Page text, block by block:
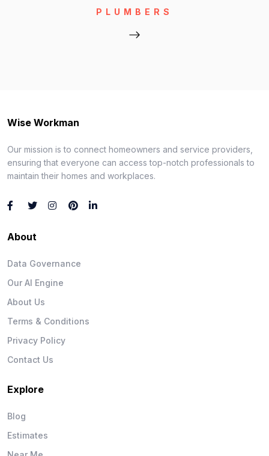
PLUMBERS
Wise Workman
Our mission is to connect homeowners and service providers,
ensuring that everyone can access top-notch professionals to
maintain their homes and workplaces.
About
Data Governance
Our AI Engine
About Us
Terms & Conditions
Privacy Policy
Contact Us
Explore
Blog
Estimates